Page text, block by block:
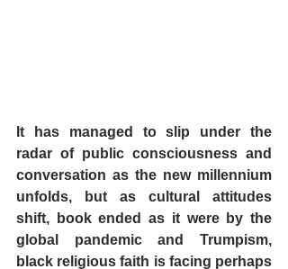
It has managed to slip under the
radar of public consciousness and
conversation as the new millennium
unfolds, but as cultural attitudes
shift, book ended as it were by the
global pandemic and Trumpism,
black religious faith is facing perhaps